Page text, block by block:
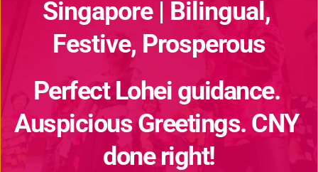
Singapore | Bilingual,
Festive, Prosperous
Perfect Lohei guidance.
Auspicious Greetings. CNY
done right!